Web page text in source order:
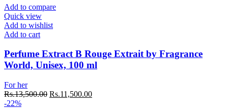
Add to compare
Quick view
Add to wishlist
Add to cart
Perfume Extract B Rouge Extrait by Fragrance
World, Unisex, 100 ml
For her
Rs.13,500.00 Original
Rs.11,500.00Current
-22%